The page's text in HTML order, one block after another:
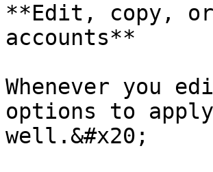
**Edit, copy,
accounts**
Whenever you
options to
well.&#x20;